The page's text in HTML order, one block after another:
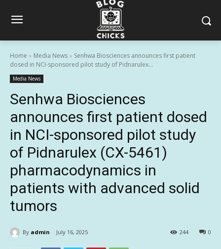
Home Media News
Senhwa Biosciences announces first patient
dosed in NCI-sponsored pilot study of Pidnarulex...
Media News
Senhwa Biosciences
announces first patient dosed
in NCI-sponsored pilot study
of Pidnarulex (CX-5461)
pharmacodynamics in
patients with advanced solid
tumors
By admin July 16, 2025 0
244